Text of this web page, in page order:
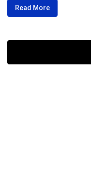
Read More